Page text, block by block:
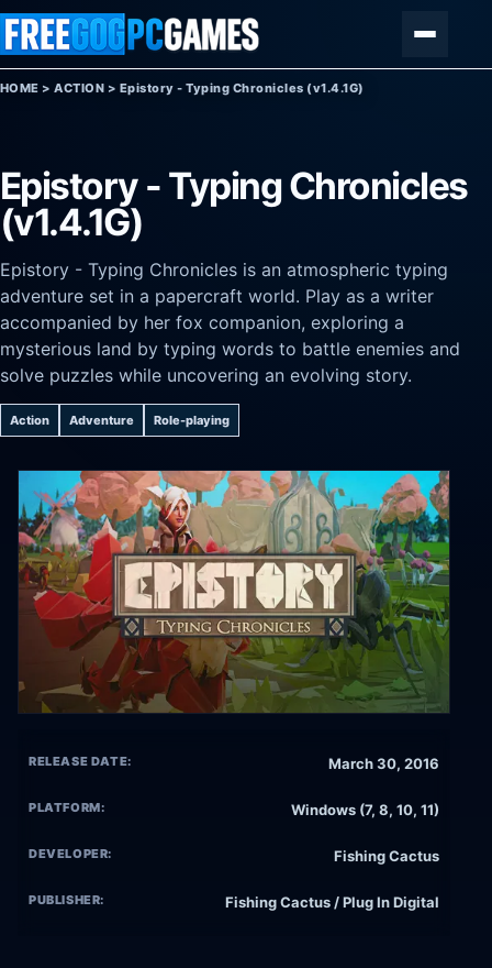
Skip to content
HOME >ACTION > Epistory - Typing Chronicles (v1.4.1G)
Epistory - Typing Chronicles
(v1.4.1G)
Epistory - Typing Chronicles is an atmospheric typing
adventure set in a papercraft world. Play as a writer
accompanied by her fox companion, exploring a
mysterious land by typing words to battle enemies and
solve puzzles while uncovering an evolving story.
Action Adventure Role-playing
RELEASE DATE: March 30, 2016
PLATFORM: Windows (7, 8, 10, 11)
DEVELOPER: Fishing Cactus
PUBLISHER: Fishing Cactus / Plug In Digital